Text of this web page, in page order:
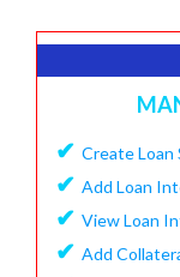
✔
✔
✔ View Paid
✔ Salary
✔ View Staff
✔ Create Loan
✔ Add Loan
✔ View Loan
✔ Add